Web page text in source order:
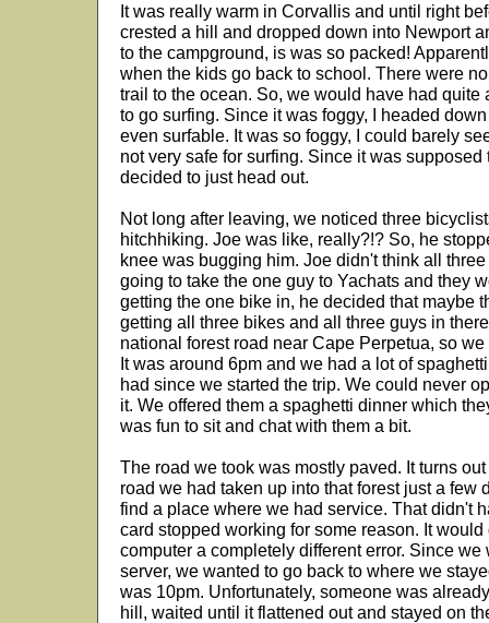
It was really warm in Corvallis and until right
crested a hill and dropped down into Newport
to the campground, is was so packed!
when the kids go back to school. There were
trail to the ocean. So, we would have had quite
to go surfing. Since it was foggy, I headed
even surfable. It was so foggy, I could barely
not very safe for surfing. Since it was
decided to just head out.
Not long after leaving, we noticed three
hitchhiking. Joe was like, really?!? So, he
knee was bugging him. Joe didn't think all
going to take the one guy to Yachats and they
getting the one bike in, he decided that maybe
getting all three bikes and all three guys in
national forest road near Cape Perpetua, so
It was around 6pm and we had a lot of
had since we started the trip. We could never
it. We offered them a spaghetti dinner which
was fun to sit and chat with them a bit.
The road we took was mostly paved. It turns
road we had taken up into that forest just a few
find a place where we had service. That didn't
card stopped working for some reason. It
computer a completely different error. Since
server, we wanted to go back to where we
was 10pm. Unfortunately, someone was
hill, waited until it flattened out and stayed on